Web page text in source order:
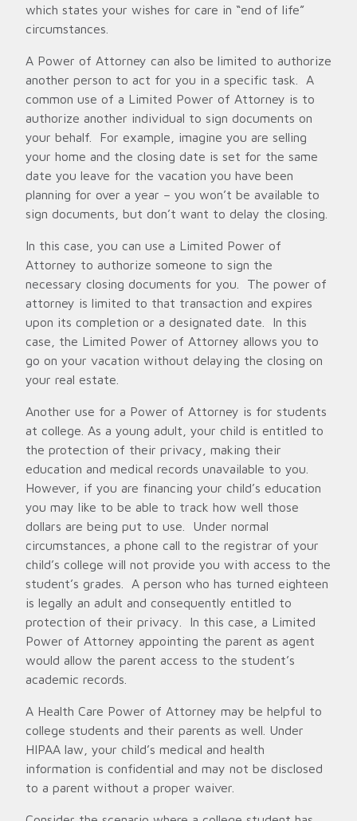
which states your wishes for care in “end of life”
circumstances.
A Power of Attorney can also be limited to authorize
another person to act for you in a specific task. A
common use of a Limited Power of Attorney is to
authorize another individual to sign documents on
your behalf. For example, imagine you are selling
your home and the closing date is set for the same
date you leave for the vacation you have been
planning for over a year – you won’t be available to
sign documents, but don’t want to delay the closing.
In this case, you can use a Limited Power of
Attorney to authorize someone to sign the
necessary closing documents for you. The power of
attorney is limited to that transaction and expires
upon its completion or a designated date. In this
case, the Limited Power of Attorney allows you to
go on your vacation without delaying the closing on
your real estate.
Another use for a Power of Attorney is for students
at college. As a young adult, your child is entitled to
the protection of their privacy, making their
education and medical records unavailable to you.
However, if you are financing your child’s education
you may like to be able to track how well those
dollars are being put to use. Under normal
circumstances, a phone call to the registrar of your
child’s college will not provide you with access to the
student’s grades. A person who has turned eighteen
is legally an adult and consequently entitled to
protection of their privacy. In this case, a Limited
Power of Attorney appointing the parent as agent
would allow the parent access to the student’s
academic records.
A Health Care Power of Attorney may be helpful to
college students and their parents as well. Under
HIPAA law, your child’s medical and health
information is confidential and may not be disclosed
to a parent without a proper waiver.